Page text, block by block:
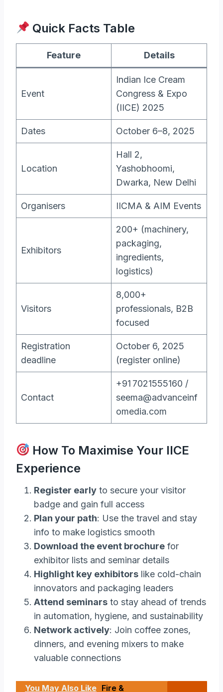
Quick Facts Table
Feature Details
Event
Indian Ice Cream
Congress & Expo
(IICE) 2025
Dates October 6–8, 2025
Location
Hall 2,
Yashobhoomi,
Dwarka, New Delhi
Organisers IICMA & AIM Events
Exhibitors
200+ (machinery,
packaging,
ingredients,
logistics)
Visitors
8,000+
professionals, B2B
focused
Registration
deadline
October 6, 2025
(register online)
Contact
+91 7021555160 /
seema@advanceinf
omedia.com
How To Maximise Your IICE
Experience
Register early to secure your visitor
badge and gain full access
Plan your path: Use the travel and stay
info to make logistics smooth
Download the event brochure for
exhibitor lists and seminar details
Highlight key exhibitors like cold-chain
innovators and packaging leaders
Attend seminars to stay ahead of trends
in automation, hygiene, and sustainability
Network actively: Join coffee zones,
dinners, and evening mixers to make
valuable connections
You May Also Like Fire &